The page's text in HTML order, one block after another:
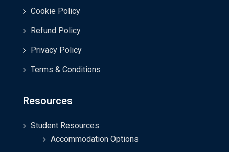
Cookie Policy
Refund Policy
Privacy Policy
Terms & Conditions
Resources
Student Resources
Accommodation Options